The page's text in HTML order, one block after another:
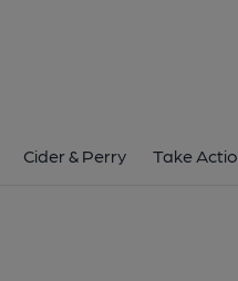
Cider & Perry Take